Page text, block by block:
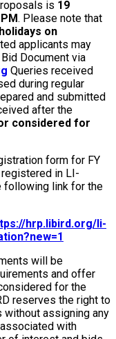
is 19
. Please note that
on
applicants may
Document via
Queries received
during regular
and submitted
after the
considered for
form for FY
in LI-
following link for the
hrp.libird.org/li-
will be
and offer
for the
reserves the right to
without assigning any
with